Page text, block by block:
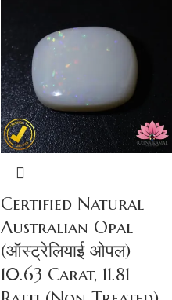
Certified Natural
Australian Opal
(ऑस्ट्रेलियाई ओपल)
10.63 Carat, 11.81